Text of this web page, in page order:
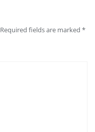
Required fields are marked *